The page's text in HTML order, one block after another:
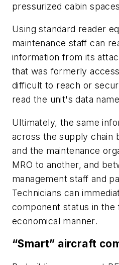
pressurized cabin
Using standard reader
maintenance staff can
information from its
that was formerly
difficult to reach or
read the unit's data
Ultimately, the same
across the supply chain
and the maintenance
MRO to another, and
management staff and
Technicians can
component status in the
economical manner.
“Smart” aircraft